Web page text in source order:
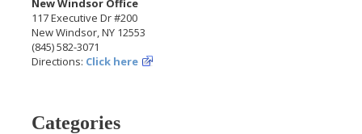
New Windsor Office
117 Executive Dr #200
New Windsor, NY 12553
(845) 582-3071
Directions: Click here
Categories